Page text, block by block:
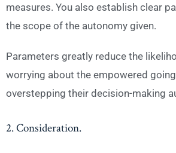
measures. You also establish clear
the scope of the autonomy given.
Parameters greatly reduce the
worrying about the empowered
overstepping their decision-making
2. Consideration.